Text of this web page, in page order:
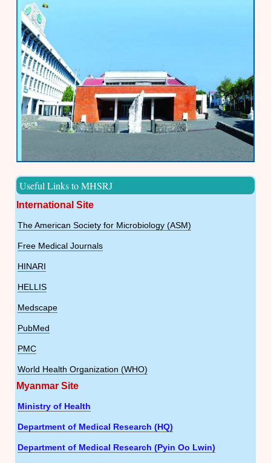
Useful Links to MHSRJ
International Site
The American Society for Microbiology (ASM)
Free Medical Journals
HINARI
HELLIS
Medscape
PubMed
PMC
World Health Organization (WHO)
Myanmar Site
Ministry of Health
Department of Medical Research (HQ)
Department of Medical Research (Pyin Oo Lwin)